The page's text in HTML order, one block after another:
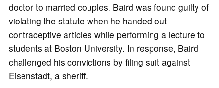
doctor to married couples. Baird was found guilty of
violating the statute when he handed out
contraceptive articles while performing a lecture to
students at Boston University. In response, Baird
challenged his convictions by filing suit against
Eisenstadt, a sheriff.